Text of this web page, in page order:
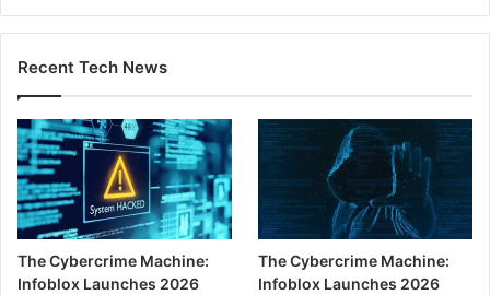
Recent Tech News
The Cybercrime Machine:
Infoblox Launches 2026
The Cybercrime Machine:
Infoblox Launches 2026